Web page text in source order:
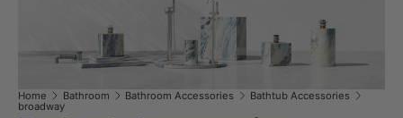
Home Bathroom Bathroom Accessories
Bathtub Accessories
broadway